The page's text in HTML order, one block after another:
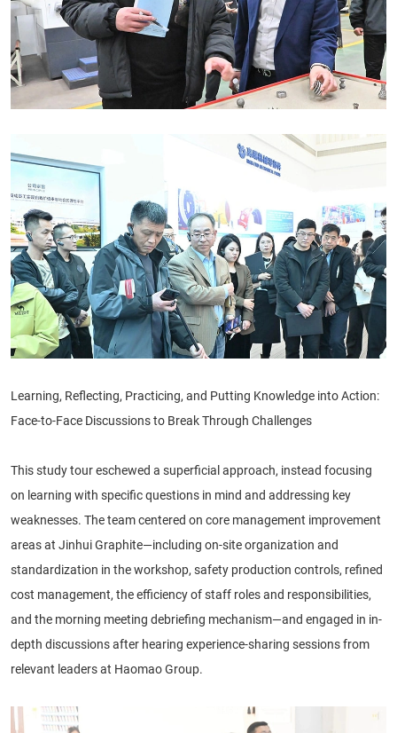
Learning, Reflecting, Practicing, and Putting Knowledge into Action:
Face-to-Face Discussions to Break Through Challenges
This study tour eschewed a superficial approach, instead focusing
on learning with specific questions in mind and addressing key
weaknesses. The team centered on core management improvement
areas at Jinhui Graphite—including on-site organization and
standardization in the workshop, safety production controls, refined
cost management, the efficiency of staff roles and responsibilities,
and the morning meeting debriefing mechanism—and engaged in in-
depth discussions after hearing experience-sharing sessions from
relevant leaders at Haomao Group.